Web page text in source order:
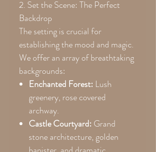
2. Set the Scene: The Perfect
Backdrop
The setting is crucial for
establishing the mood and magic.
We offer an array of breathtaking
backgrounds:
Enchanted Forest: Lush
greenery, rose covered
archway.
Castle Courtyard: Grand
stone architecture, golden